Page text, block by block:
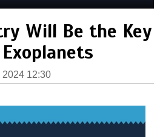
Will Be the Key
2024 12:30